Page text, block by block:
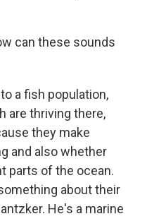
can these sounds
a fish population,
are thriving there,
they make
and also whether
parts of the ocean.
about their
He's a marine